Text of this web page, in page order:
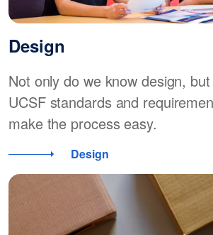
Design
Not only do we know design,
UCSF standards and
make the process easy.
Design